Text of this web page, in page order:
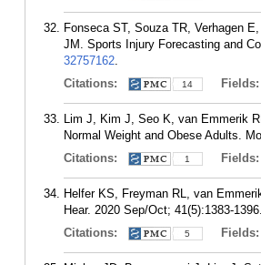
Fonseca ST, Souza TR, Verhagen
JM. Sports Injury Forecasting and
32757162.
Citations:
14 Fields:
Lim J, Kim J, Seo K, van Emmerik
Normal Weight and Obese Adults.
Citations:
1 Fields:
Helfer KS, Freyman RL, van
Hear. 2020 Sep/Oct; 41(5):1383-1396.
Citations:
5 Fields: